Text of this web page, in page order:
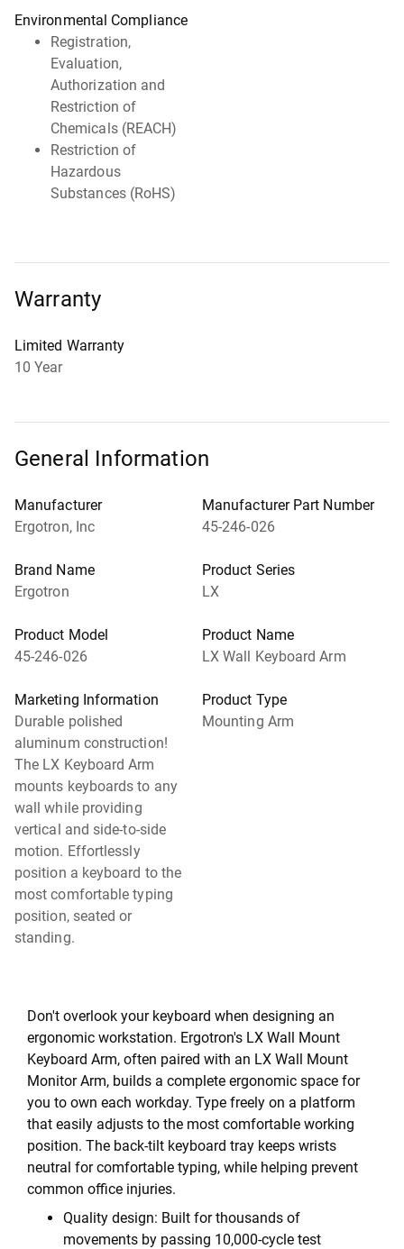
Environmental Compliance
Registration,
Evaluation,
Authorization and
Restriction of
Chemicals (REACH)
Restriction of
Hazardous
Substances (RoHS)
Warranty
Limited Warranty
10 Year
General Information
Manufacturer
Ergotron, Inc
Manufacturer Part Number
45-246-026
Brand Name
Ergotron
Product Series
LX
Product Model
45-246-026
Product Name
LX Wall Keyboard Arm
Marketing Information
Durable polished
aluminum construction!
The LX Keyboard Arm
mounts keyboards to any
wall while providing
vertical and side-to-side
motion. Effortlessly
position a keyboard to the
most comfortable typing
position, seated or
standing.
Product Type
Mounting Arm
Don't overlook your keyboard when designing an
ergonomic workstation. Ergotron's LX Wall Mount
Keyboard Arm, often paired with an LX Wall Mount
Monitor Arm, builds a complete ergonomic space for
you to own each workday. Type freely on a platform
that easily adjusts to the most comfortable working
position. The back-tilt keyboard tray keeps wrists
neutral for comfortable typing, while helping prevent
common office injuries.
Quality design: Built for thousands of
movements by passing 10,000-cycle test